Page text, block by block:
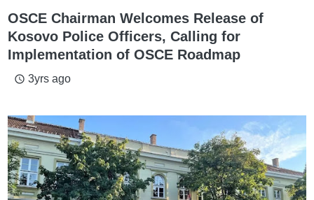
OSCE Chairman Welcomes Release of
Kosovo Police Officers, Calling for
Implementation of OSCE Roadmap
access_time 3yrs ago